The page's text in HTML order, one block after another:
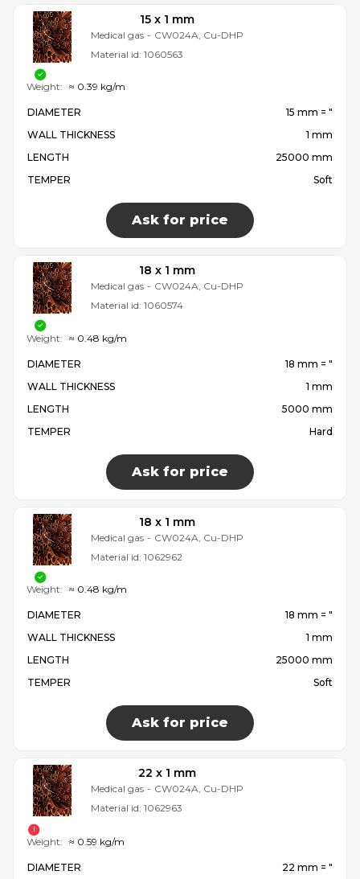
15 x 1 mm
Medical gas - CW024A, Cu-DHP
Material id: 1060563
DIAMETER
15 mm = ″
WALL THICKNESS
1 mm
LENGTH
25000 mm
TEMPER
Soft
Ask for price
Weight: ≈ 0.39 kg/m
18 x 1 mm
Medical gas - CW024A, Cu-DHP
Material id: 1060574
DIAMETER
18 mm = ″
WALL THICKNESS
1 mm
LENGTH
5000 mm
TEMPER
Hard
Ask for price
Weight: ≈ 0.48 kg/m
18 x 1 mm
Medical gas - CW024A, Cu-DHP
Material id: 1062962
DIAMETER
18 mm = ″
WALL THICKNESS
1 mm
LENGTH
25000 mm
TEMPER
Soft
Ask for price
Weight: ≈ 0.48 kg/m
22 x 1 mm
Medical gas - CW024A, Cu-DHP
Material id: 1062963
DIAMETER
22 mm = ″
Weight: ≈ 0.59 kg/m